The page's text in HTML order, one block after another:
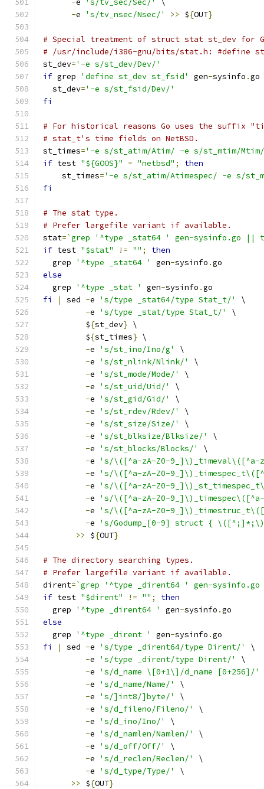
-e 's/tv_sec/Sec/'
\
-e 's/tv_nsec/Nsec/' >> ${OUT}
# Special treatment of struct stat st_dev for
# /usr/include/i386-gnu/bits/stat.h: #define
st_dev='-e s/st_dev/Dev/'
if grep 'define st_dev st_fsid' gen-sysinfo .go
  st_dev
='-e s/st_fsid/Dev/'
fi
# For historical reasons Go uses the suffix
# stat_t's time fields on NetBSD.
st_times='-e s/st_atim/Atim/ -e s/st_mtim/
if test "${GOOS}" = "netbsd" ;
then
    st_times
='-e s/st_atim/Atimespec/ -e s/
fi
# The stat type.
# Prefer largefile variant if available.
stat=`grep '^type _stat64 ' gen-sysinfo.go ||
if test "$stat" != "" ;
then
  grep
'^type _stat64 ' gen-sysinfo .go
else
  grep
'^type _stat ' gen-sysinfo .go
fi
| sed -e 's/type _stat64/type Stat_t/'
\
-e 's/type _stat/type Stat_t/'
\
         $
{st_dev} \
         $
{st_times} \
-e 's/st_ino/Ino/g'
\
-e 's/st_nlink/Nlink/'
\
-e 's/st_mode/Mode/'
\
-e 's/st_uid/Uid/'
\
-e 's/st_gid/Gid/'
\
-e 's/st_rdev/Rdev/'
\
-e 's/st_size/Size/'
\
-e 's/st_blksize/Blksize/'
\
-e 's/st_blocks/Blocks/'
\
-e
's/\([^a-zA-Z0-9_]\)_timeval\([^a-
-e
's/\([^a-zA-Z0-
-e
's/\([^a-zA-Z0-
-e
's/\([^a-zA-Z0-
-e
's/\([^a-zA-Z0-
-e
's/Godump_[0-9] struct {
>>
${OUT}
# The directory searching types.
# Prefer largefile variant if available.
dirent=`grep '^type _dirent64 ' gen-
if test "$dirent" != "" ;
then
  grep
'^type _dirent64 ' gen-sysinfo .go
else
  grep
'^type _dirent ' gen-sysinfo .go
fi
| sed -e 's/type _dirent64/type Dirent/'
\
-e 's/type _dirent/type Dirent/'
\
-e 's/d_name \[0+1\]/d_name [0+256]/'
-e 's/d_name/Name/'
\
-e 's/]int8/]byte/'
\
-e 's/d_fileno/Fileno/'
\
-e 's/d_ino/Ino/'
\
-e 's/d_namlen/Namlen/'
\
-e 's/d_off/Off/'
\
-e 's/d_reclen/Reclen/'
\
-e 's/d_type/Type/'
\
>>
${OUT}